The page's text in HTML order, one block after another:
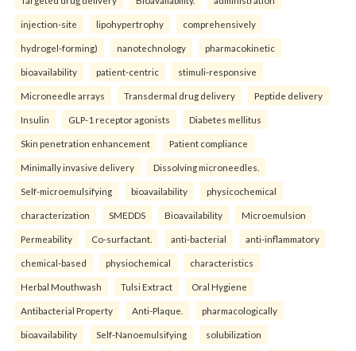
injection-site lipohypertrophy comprehensively
hydrogel-forming) nanotechnology pharmacokinetic
bioavailability patient-centric stimuli-responsive
Microneedle arrays Transdermal drug delivery Peptide delivery
Insulin GLP-1 receptor agonists Diabetes mellitus
Skin penetration enhancement Patient compliance
Minimally invasive delivery Dissolving microneedles.
Self-microemulsifying bioavailability physicochemical
characterization SMEDDS Bioavailability Microemulsion
Permeability Co-surfactant. anti-bacterial anti-inflammatory
chemical-based physiochemical characteristics
Herbal Mouthwash Tulsi Extract Oral Hygiene
Antibacterial Property Anti-Plaque. pharmacologically
bioavailability Self-Nanoemulsifying solubilization